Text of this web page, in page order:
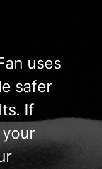
uses
safer
If